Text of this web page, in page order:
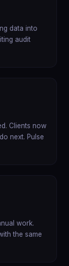
data into
audit
Clients now
next. Pulse
work.
the same